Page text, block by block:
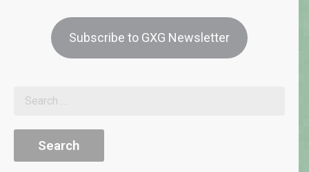
Subscribe to GXG Newsletter